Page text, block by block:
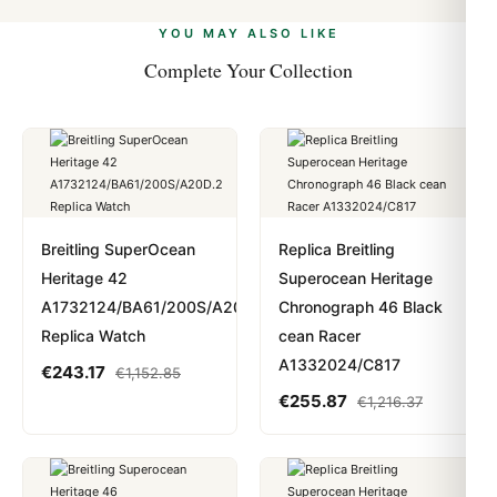
payments are instant and fully private.Learn more
YOU MAY ALSO LIKE
Complete Your Collection
Breitling SuperOcean
Heritage 42
A1732124/BA61/200S/A20D.2
Replica Watch
€243.17 €1,152.85
Replica Breitling
Superocean Heritage
Chronograph 46 Black
cean Racer
A1332024/C817
€255.87 €1,216.37